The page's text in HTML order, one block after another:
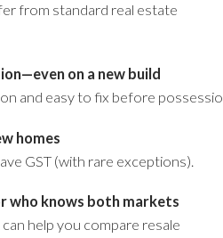
from standard real estate
on a new build
and easy to fix before
homes
GST (with rare exceptions).
who knows both markets
help you compare resale